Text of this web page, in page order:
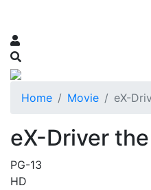
Home Movie eX-
eX-Driver
PG-13
HD